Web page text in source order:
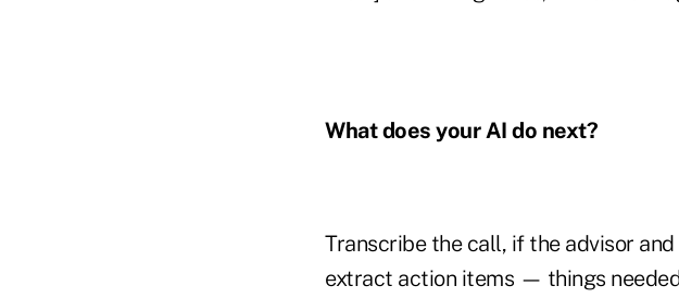
What does your AI do next?
Transcribe the call, if the advisor
extract action items — things